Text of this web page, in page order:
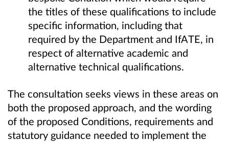
the titles of these qualifications to include
specific information, including that
required by the Department and IfATE, in
respect of alternative academic and
alternative technical qualifications.
The consultation seeks views in these areas on
both the proposed approach, and the wording
of the proposed Conditions, requirements and
statutory guidance needed to implement the